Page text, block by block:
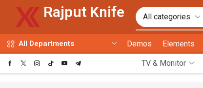
Rajput Knife
All Departments Demos Elements
TV & Monitor